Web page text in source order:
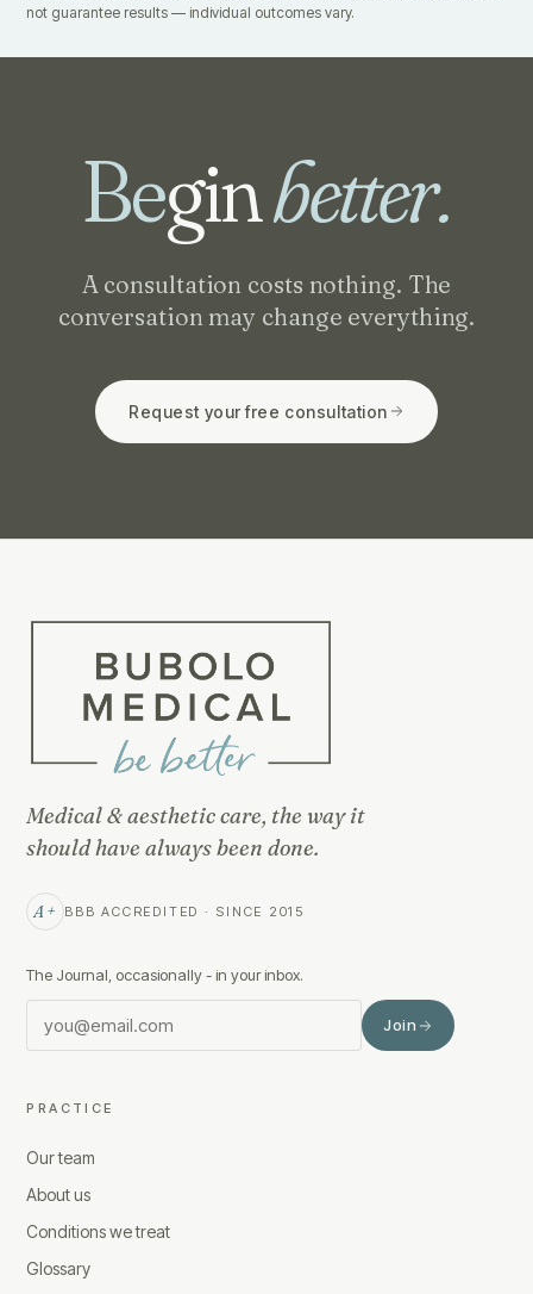
not guarantee results — individual outcomes vary.
Beginbetter.
A consultation costs nothing. The
conversation may change everything.
Request your free consultation
Medical & aesthetic care, the way it
should have always been done.
A+ BBB ACCREDITED · SINCE 2015
The Journal, occasionally - in your inbox.
Join
PRACTICE
Our team
About us
Conditions we treat
Glossary